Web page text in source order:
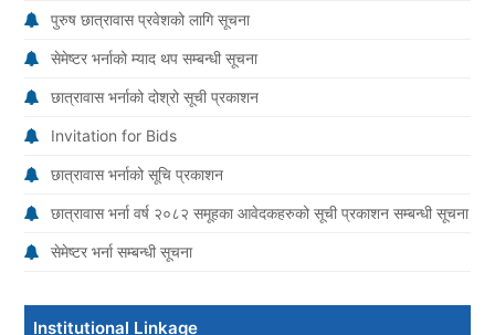
पुरुष छात्रावास प्रवेशको लागि सूचना
सेमेष्टर भर्नाको म्याद थप सम्बन्धी सूचना
छात्रावास भर्नाको दोश्रो सूची प्रकाशन
Invitation for Bids
छात्रावास भर्नाको सूचि प्रकाशन
छात्रावास भर्ना वर्ष २०८२ समूहका आवेदकहरुको सूची प्रकाशन सम्बन्धी सूचना
सेमेष्टर भर्ना सम्बन्धी सूचना
Institutional Linkage